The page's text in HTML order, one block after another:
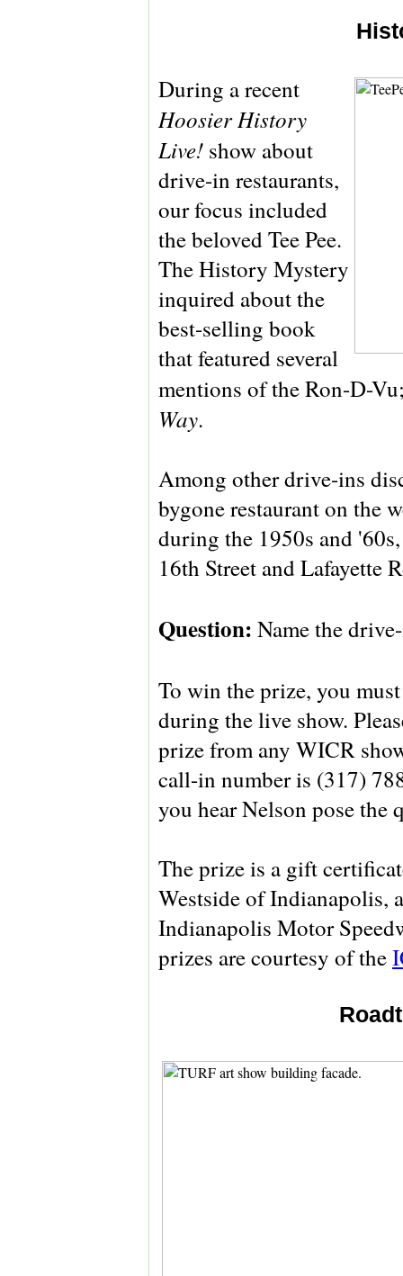
During a recent
Hoosier History
Live! show about
drive-in restaurants,
our focus included
the beloved Tee Pee.
The History Mystery
inquired about the
best-selling book
that featured several
mentions of the Ron-D-
Way.
Among other drive-ins
bygone restaurant on the
during the 1950s and
16th Street and Lafayette
Question: Name the
To win the prize, you
during the live show.
prize from any WICR
call-in number is (317)
you hear Nelson pose the
The prize is a gift
Westside of Indianapolis,
Indianapolis Motor
prizes are courtesy of the